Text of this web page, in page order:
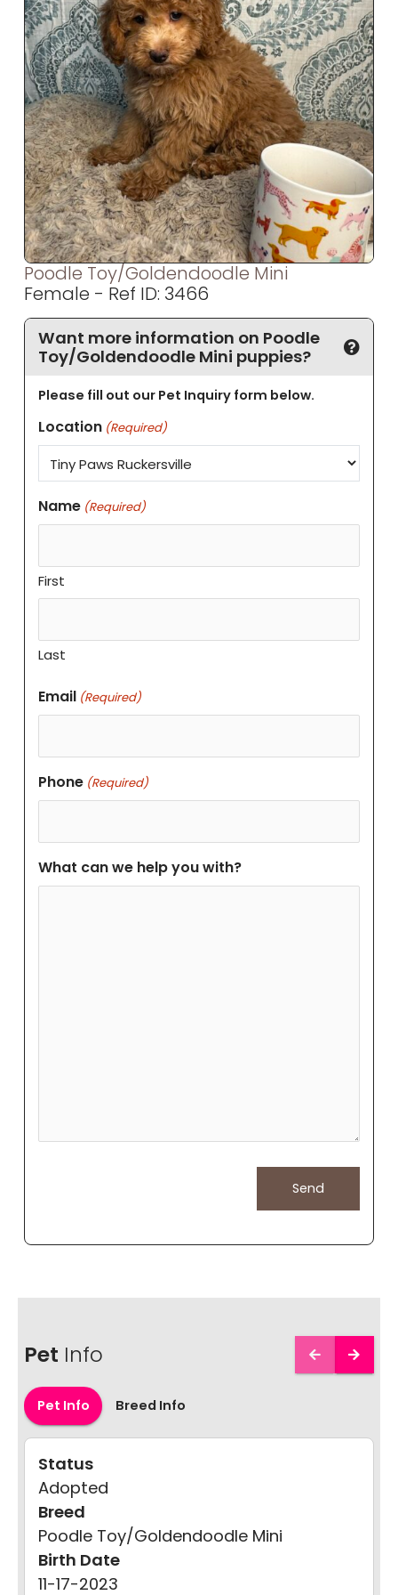
Poodle Toy/Goldendoodle Mini
Female - Ref ID: 3466
Want more information on Poodle
Toy/Goldendoodle Mini puppies?
Please fill out our Pet Inquiry form below.
Location (Required)
Name (Required)
First
Last
Email (Required)
Phone (Required)
What can we help you with?
Pet Info
Pet Info Breed Info
Status
Adopted
Breed
Poodle Toy/Goldendoodle Mini
Birth Date
11-17-2023